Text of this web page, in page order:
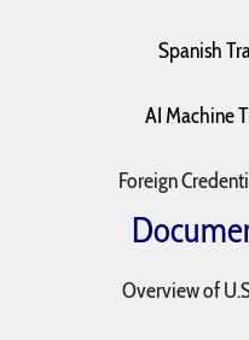
Spanish
AI Machine
Foreign
Overview of